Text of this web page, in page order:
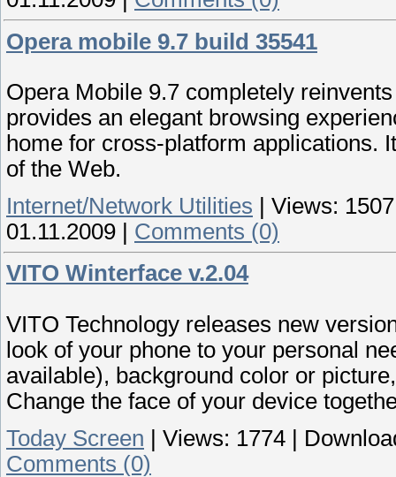
Opera mobile 9.7 build 35541
Opera Mobile 9.7 completely
provides an elegant browsing
home for cross-platform applications.
of the Web.
Internet/Network Utilities
Views: 1507
01.11.2009
Comments (0)
VITO Winterface v.2.04
VITO Technology releases new
look of your phone to your personal
available), background color or
Change the face of your device
Today Screen | Views: 1774 |
Comments (0)